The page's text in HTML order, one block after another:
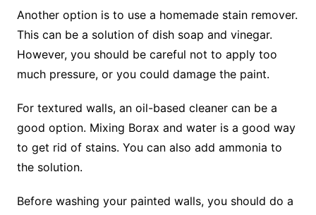
Another option is to use a homemade stain remover.
This can be a solution of dish soap and vinegar.
However, you should be careful not to apply too
much pressure, or you could damage the paint.
For textured walls, an oil-based cleaner can be a
good option. Mixing Borax and water is a good way
to get rid of stains. You can also add ammonia to
the solution.
Before washing your painted walls, you should do a